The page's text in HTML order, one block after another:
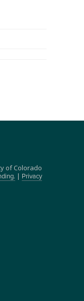
of Colorado
|
Privacy